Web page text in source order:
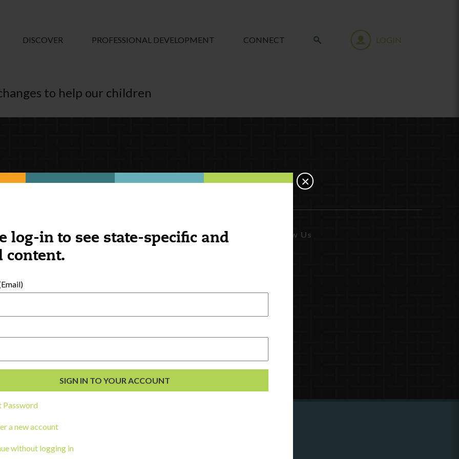
log-in to see state-specific and
content.
Password
a new account
without logging in
×
DISCOVER PROFESSIONAL DEVELOPMENT CONNECT LOGIN
to help our children
Follow Us
a state agency or organization
with or connect to Town Square?